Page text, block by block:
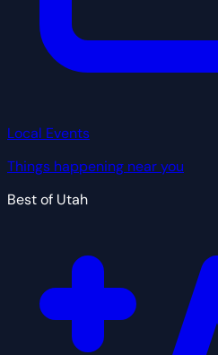
Local Events
Things happening near you
Best of Utah